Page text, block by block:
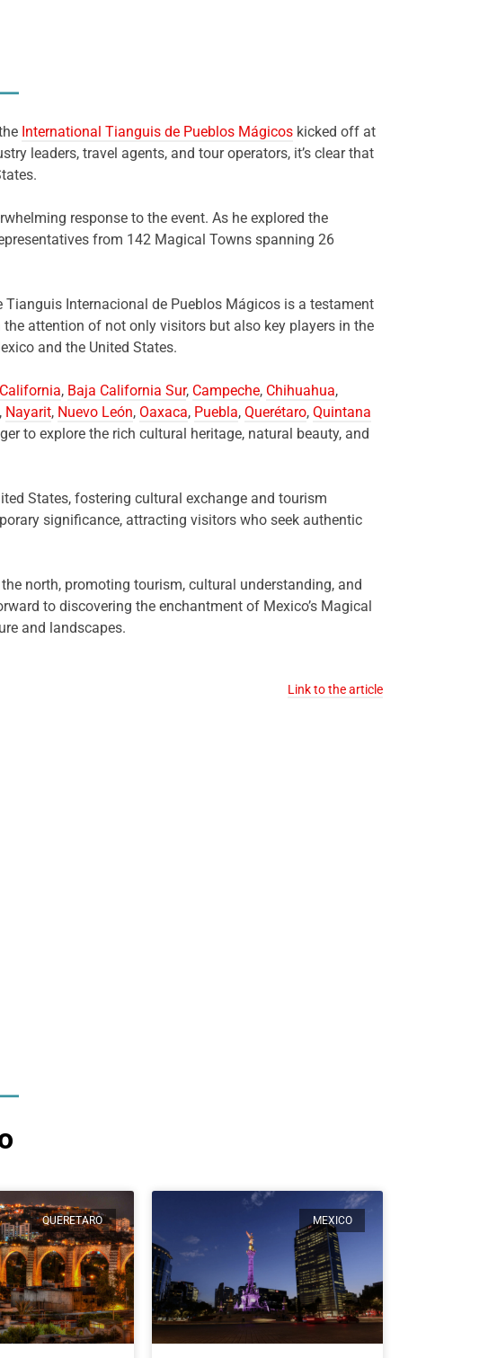
International Tianguis de Pueblos Mágicos kicked off at
leaders, travel agents, and tour operators, it’s clear that
response to the event. As he explored the
from 142 Magical Towns spanning 26
Internacional de Pueblos Mágicos is a testament
attention of not only visitors but also key players in the
and the United States.
, Baja California Sur, Campeche, Chihuahua,
, Nayarit, Nuevo León, Oaxaca, Puebla, Querétaro, Quintana
to explore the rich cultural heritage, natural beauty, and
States, fostering cultural exchange and tourism
significance, attracting visitors who seek authentic
north, promoting tourism, cultural understanding, and
to discovering the enchantment of Mexico’s Magical
and landscapes.
Link to the article
QUERETARO MEXICO